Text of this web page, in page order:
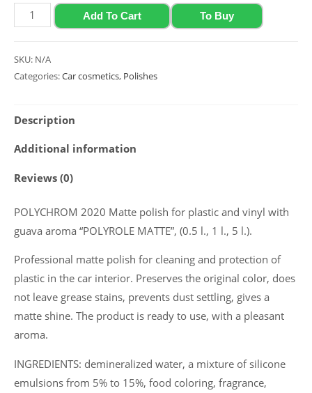
849.00 ₴
Matte
polish
plastic
with
guava
Polychrom
“Polyrole
Matte”,
(0.5
l.,
1
l.,
5
quantity
Add To Cart To Buy
SKU: N/A
Categories:Car cosmetics, Polishes
Description
Additional information
Reviews (0)
POLYCHROM 2020 Matte polish for plastic and vinyl with
guava aroma “POLYROLE MATTE”, (0.5 l., 1 l., 5 l.).
Professional matte polish for cleaning and protection of
plastic in the car interior. Preserves the original color, does
not leave grease stains, prevents dust settling, gives a
matte shine. The product is ready to use, with a pleasant
aroma.
INGREDIENTS: demineralized water, a mixture of silicone
emulsions from 5% to 15%, food coloring, fragrance,